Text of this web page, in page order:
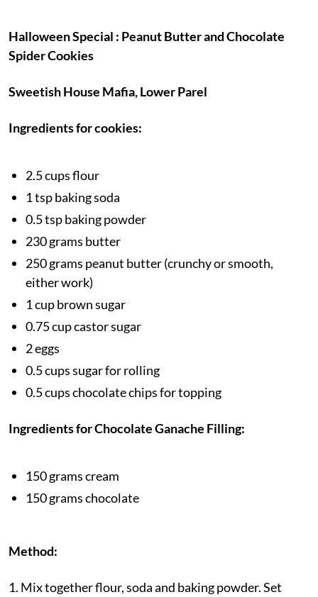
Halloween Special : Peanut Butter and Chocolate
Spider Cookies
Sweetish House Mafia, Lower Parel
Ingredients for cookies:
2.5 cups flour
1 tsp baking soda
0.5 tsp baking powder
230 grams butter
250 grams peanut butter (crunchy or smooth,
either work)
1 cup brown sugar
0.75 cup castor sugar
2 eggs
0.5 cups sugar for rolling
0.5 cups chocolate chips for topping
Ingredients for Chocolate Ganache Filling:
150 grams cream
150 grams chocolate
Method:
1. Mix together flour, soda and baking powder. Set